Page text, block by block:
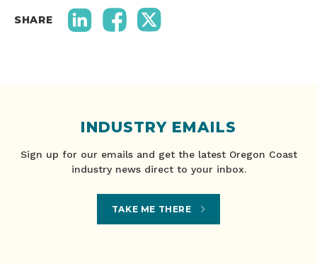
SHARE
INDUSTRY EMAILS
Sign up for our emails and get the latest Oregon Coast
industry news direct to your inbox.
TAKE ME THERE